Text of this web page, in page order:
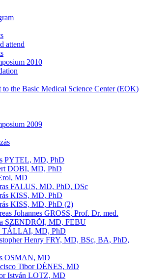
attend
2010
to the Basic Medical Science Center (EOK)
2009
PYTEL, MD, PhD
DOBI, MD, PhD
MD
FALUS, MD, PhD, DSc
KISS, MD, PhD
KISS, MD, PhD (2)
Johannes GROSS, Prof. Dr. med.
SZENDRÕI, MD, FEBU
TÁLLAI, MD, PhD
Henry FRY, MD, BSc, BA, PhD,
OSMAN, MD
Tibor DÉNES, MD
István LOTZ, MD